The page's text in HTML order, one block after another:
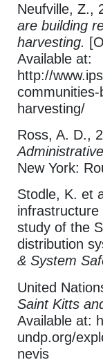
Neufville, Z.,
are building
harvesting.
Available at:
http://
harvesting/
Ross, A. D.,
New York:
Stodle, K. et
infrastructure
study of the
distribution
& System
United
Saint Kitts
Available at:
undp.org/
nevis